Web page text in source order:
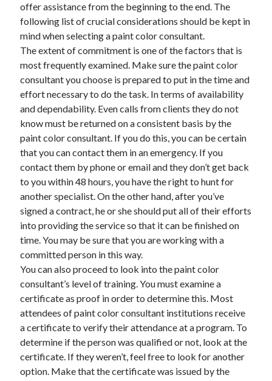
Archives
February 2026
January 2026
December 2025
November 2025
April 2025
March 2025
February 2025
January 2025
December 2024
November 2024
October 2024
September 2024
August 2024
November 2022
October 2022
September 2022
August 2022
July 2022
June 2022
May 2022
April 2022
March 2022
February 2022
January 2022
offer assistance from the beginning to the end. The
following list of crucial considerations should be kept in
mind when selecting a paint color consultant.
The extent of commitment is one of the factors that is
most frequently examined. Make sure the paint color
consultant you choose is prepared to put in the time and
effort necessary to do the task. In terms of availability
and dependability. Even calls from clients they do not
know must be returned on a consistent basis by the
paint color consultant. If you do this, you can be certain
that you can contact them in an emergency. If you
contact them by phone or email and they don’t get back
to you within 48 hours, you have the right to hunt for
another specialist. On the other hand, after you’ve
signed a contract, he or she should put all of their efforts
into providing the service so that it can be finished on
time. You may be sure that you are working with a
committed person in this way.
You can also proceed to look into the paint color
consultant’s level of training. You must examine a
certificate as proof in order to determine this. Most
attendees of paint color consultant institutions receive
a certificate to verify their attendance at a program. To
determine if the person was qualified or not, look at the
certificate. If they weren’t, feel free to look for another
option. Make that the certificate was issued by the